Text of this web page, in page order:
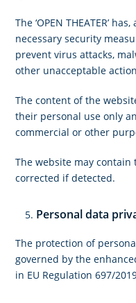
The ‘OPEN THEATER’
necessary security
prevent virus attacks,
other unacceptable
The content of the
their personal use only
commercial or other
The website may
corrected if detected.
Personal data
The protection of
governed by the
in EU Regulation 697/